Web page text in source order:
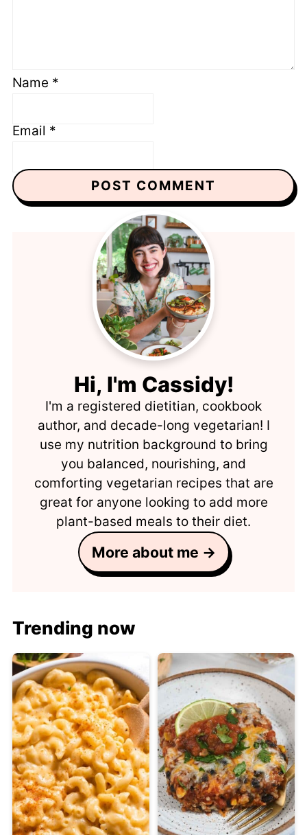
Name *
Email *
Hi, I'm Cassidy!
I'm a registered dietitian, cookbook
author, and decade-long vegetarian! I
use my nutrition background to bring
you balanced, nourishing, and
comforting vegetarian recipes that are
great for anyone looking to add more
plant-based meals to their diet.
More about me →
Trending now